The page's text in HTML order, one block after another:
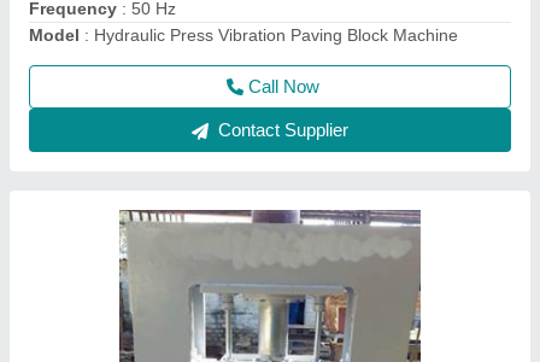
Brick Raw Material
Brick Type: Solid
Call Now
Contact Supplier